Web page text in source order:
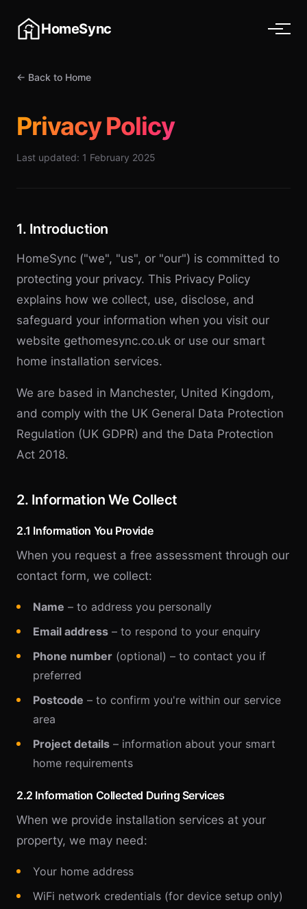
HomeSync
← Back to Home
Privacy Policy
Last updated: 1 February 2025
1. Introduction
HomeSync ("we", "us", or "our") is committed to
protecting your privacy. This Privacy Policy
explains how we collect, use, disclose, and
safeguard your information when you visit our
website gethomesync.co.uk or use our smart
home installation services.
We are based in Manchester, United Kingdom,
and comply with the UK General Data Protection
Regulation (UK GDPR) and the Data Protection
Act 2018.
2. Information We Collect
2.1 Information You Provide
When you request a free assessment through our
contact form, we collect:
Name – to address you personally
Email address – to respond to your enquiry
Phone number (optional) – to contact you if
preferred
Postcode – to confirm you're within our service
area
Project details – information about your smart
home requirements
2.2 Information Collected During Services
When we provide installation services at your
property, we may need:
Your home address
WiFi network credentials (for device setup only)